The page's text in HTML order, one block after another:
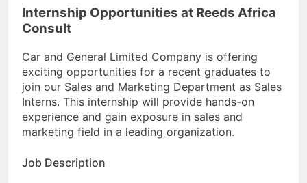
Internship Opportunities at Reeds Africa
Consult
Car and General Limited Company is offering
exciting opportunities for a recent graduates to
join our Sales and Marketing Department as Sales
Interns. This internship will provide hands-on
experience and gain exposure in sales and
marketing field in a leading organization.
Job Description